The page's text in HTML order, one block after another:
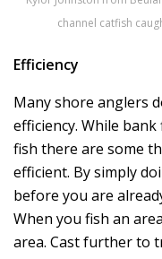
channel catfish
Efficiency
Many shore anglers
efficiency. While
fish there are some
efficient. By simply
before you are
When you fish an
area. Cast further to